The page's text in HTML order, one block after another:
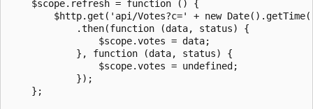
    $scope.refresh = function () {
$http.get('api/Votes?c=' + new
            .then(function (data, status) {
                $scope.votes = data;
            }, function (data, status) {
                $scope.votes = undefined;
            });
    };